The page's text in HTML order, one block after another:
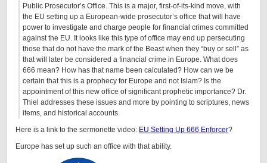
Public Prosecutor’s Office. This is a major, first-of-its-kind move, with
the EU setting up a European-wide prosecutor’s office that will have
power to investigate and charge people for financial crimes committed
against the EU. It looks like this type of office may end up persecuting
those that do not have the mark of the Beast when they “buy or sell” as
that will later be considered a financial crime in Europe. What does
666 mean? How has that name been calculated? How can we be
certain that this is a prophecy for Europe and not Islam? Is the
appointment of this new office of significant prophetic importance? Dr.
Thiel addresses these issues and more by pointing to scriptures, news
items, and historical accounts.
Here is a link to the sermonette video: EU Setting Up 666 Enforcer?
Europe has set up such an office with that ability.